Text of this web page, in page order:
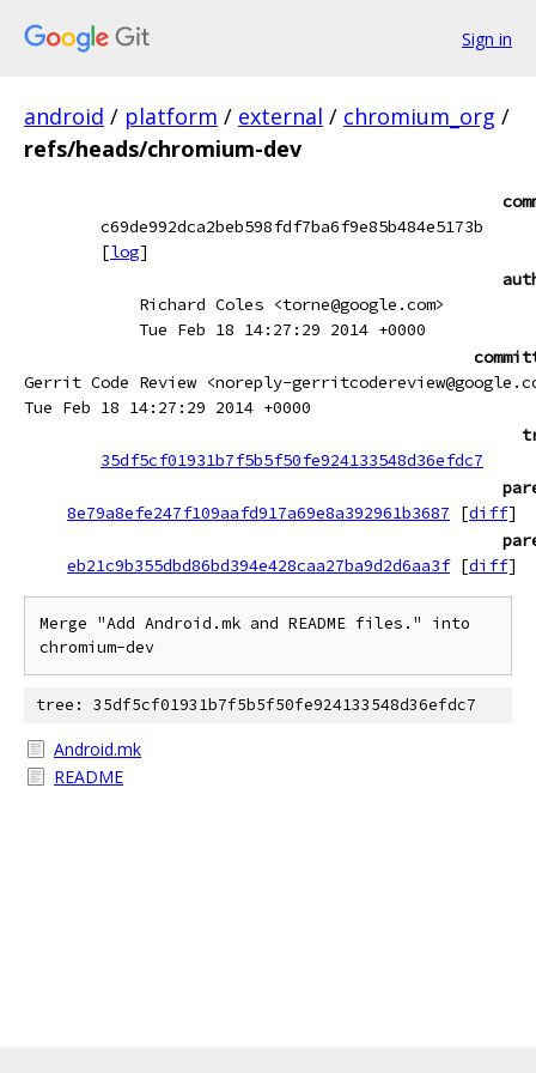
Sign in
android / platform / external / chromium_org /
refs/heads/chromium-dev
c69de992dca2beb598fdf7ba6f9e85b484e5173b
[log]
Richard Coles <torne@google.com>
Tue Feb 18 14:27:29 2014 +0000
Gerrit Code Review <noreply-
Tue Feb 18 14:27:29 2014 +0000
35df5cf01931b7f5b5f50fe924133548d36efdc7
8e79a8efe247f109aafd917a69e8a392961b3687
[diff]
eb21c9b355dbd86bd394e428caa27ba9d2d6aa3f [diff]
Merge "Add Android.mk and README files." into
chromium-dev
tree: 35df5cf01931b7f5b5f50fe924133548d36efdc7
Android.mk
README